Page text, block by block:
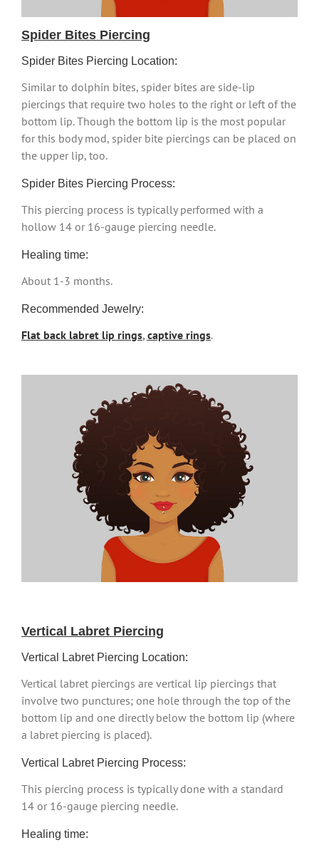
Spider Bites Piercing
Spider Bites Piercing Location:
Similar to dolphin bites, spider bites are side-lip
piercings that require two holes to the right or left of the
bottom lip. Though the bottom lip is the most popular
for this body mod, spider bite piercings can be placed on
the upper lip, too.
Spider Bites Piercing Process:
This piercing process is typically performed with a
hollow 14 or 16-gauge piercing needle.
Healing time:
About 1-3 months.
Recommended Jewelry:
Flat back labret lip rings,captive rings.
Vertical Labret Piercing
Vertical Labret Piercing Location:
Vertical labret piercings are vertical lip piercings that
involve two punctures; one hole through the top of the
bottom lip and one directly below the bottom lip (where
a labret piercing is placed).
Vertical Labret Piercing Process:
This piercing process is typically done with a standard
14 or 16-gauge piercing needle.
Healing time: